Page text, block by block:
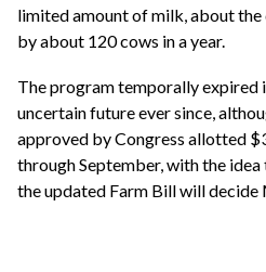
limited amount of milk, about
by about 120 cows in a year.
The program temporally expired
uncertain future ever since,
approved by Congress allotted
through September, with the
the updated Farm Bill will decide